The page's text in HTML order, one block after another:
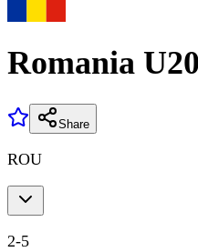
Romania
Share
ROU
2-5